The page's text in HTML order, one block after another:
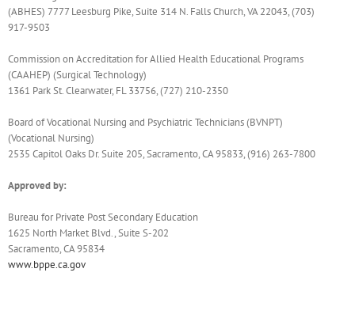
(ABHES) 7777 Leesburg Pike, Suite 314 N. Falls Church, VA 22043, (703)
917-9503
Commission on Accreditation for Allied Health Educational Programs
(CAAHEP) (Surgical Technology)
1361 Park St. Clearwater, FL 33756, (727) 210-2350
Board of Vocational Nursing and Psychiatric Technicians (BVNPT)
(Vocational Nursing)
2535 Capitol Oaks Dr. Suite 205, Sacramento, CA 95833, (916) 263-7800
Approved by:
Bureau for Private Post Secondary Education
1625 North Market Blvd., Suite S-202
Sacramento, CA 95834
www.bppe.ca.gov